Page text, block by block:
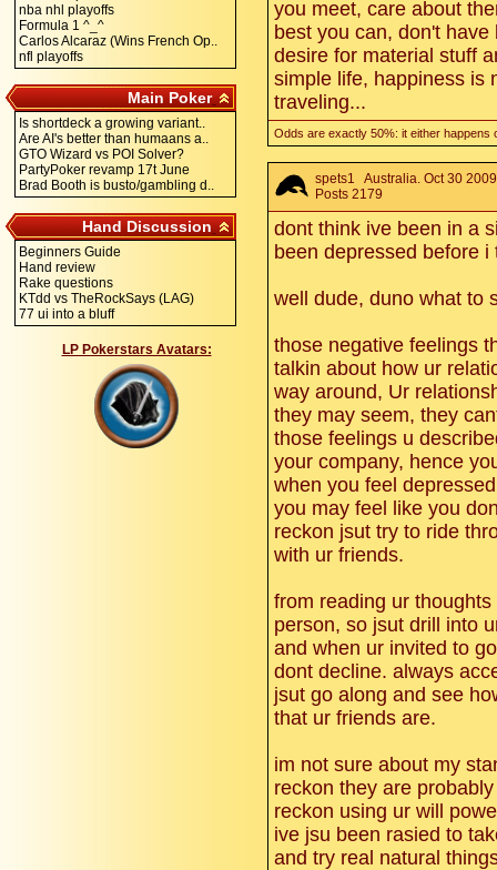
nba nhl playoffs
Formula 1 ^_^
Carlos Alcaraz (Wins French Op..
nfl playoffs
Main Poker
Is shortdeck a growing variant..
Are AI's better than humaans a..
GTO Wizard vs POI Solver?
PartyPoker revamp 17t June
Brad Booth is busto/gambling d..
Hand Discussion
Beginners Guide
Hand review
Rake questions
KTdd vs TheRockSays (LAG)
77 ui into a bluff
LP Pokerstars Avatars:
you meet, care about
best you can, don't
desire for material stuff
simple life, happiness is
traveling...
Odds are exactly 50%: it either happens
spets1 Australia. Oct 30
Posts 2179
dont think ive been in a
been depressed before i
well dude, duno what to
those negative feelings
talkin about how ur
way around, Ur
they may seem, they
those feelings u
your company, hence
when you feel
you may feel like you
reckon jsut try to ride
with ur friends.
from reading ur
person, so jsut drill into
and when ur invited to
dont decline. always
jsut go along and see
that ur friends are.
im not sure about my
reckon they are
reckon using ur will
ive jsu been rasied to
and try real natural